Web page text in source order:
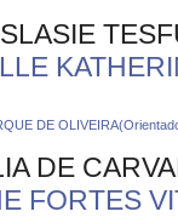
DE
DE
FORTES